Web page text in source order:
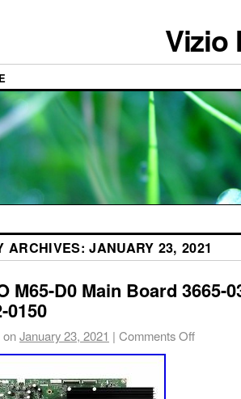
Vizio
ARCHIVES:JANUARY 23, 2021
M65-D0 Main Board 3665-
0150
onJanuary 23, 2021 | Comments Off